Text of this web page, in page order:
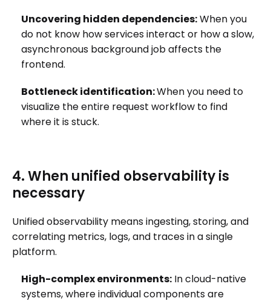
Uncovering hidden dependencies:When you
do not know how services interact or how a slow,
asynchronous background job affects the
frontend.
Bottleneck identification:When you need to
visualize the entire request workflow to find
where it is stuck.
4. When unified observability is
necessary
Unified observability means ingesting, storing, and
correlating metrics, logs, and traces in a single
platform.
High-complex environments: In cloud-native
systems, where individual components are